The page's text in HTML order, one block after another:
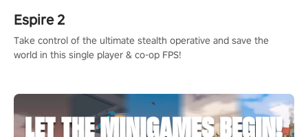
Espire 2
Take control of the ultimate stealth operative and save the
world in this single player & co-op FPS!